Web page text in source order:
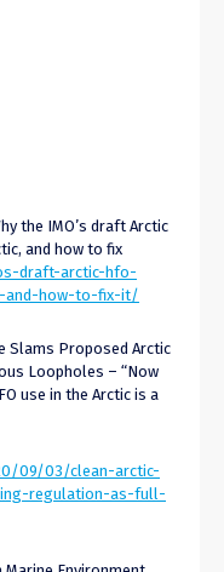
the IMO’s draft Arctic
and how to fix
draft-arctic-hfo-
and-how-to-fix-it/
Slams Proposed Arctic
Loopholes – “Now
use in the Arctic is a
09/03/clean-arctic-
regulation-as-full-